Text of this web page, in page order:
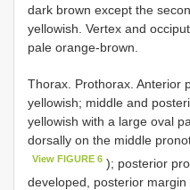
dark brown except the
yellowish. Vertex and
pale orange-brown.
Thorax. Prothorax. Anterior
yellowish; middle and
yellowish with a large oval
dorsally on the middle
View FIGURE 6 ); posterior
developed, posterior